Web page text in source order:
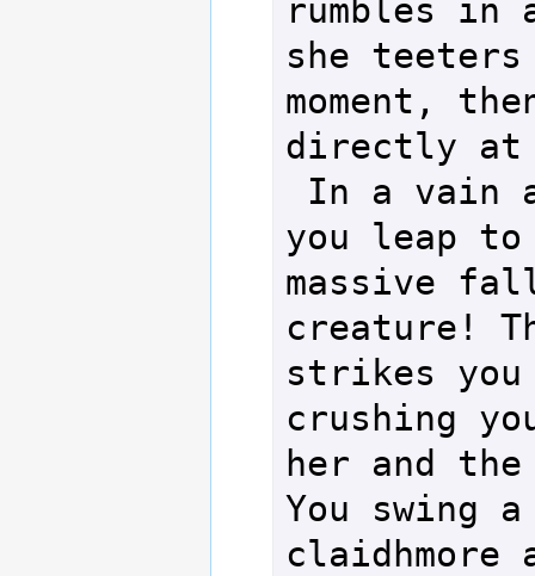
rumbles in
she
moment,
directly at
you leap to
massive
creature!
strikes
crushing
her and the
You swing
claidhmore